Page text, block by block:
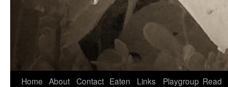
Home About Contact Eaten Links Playgroup Read